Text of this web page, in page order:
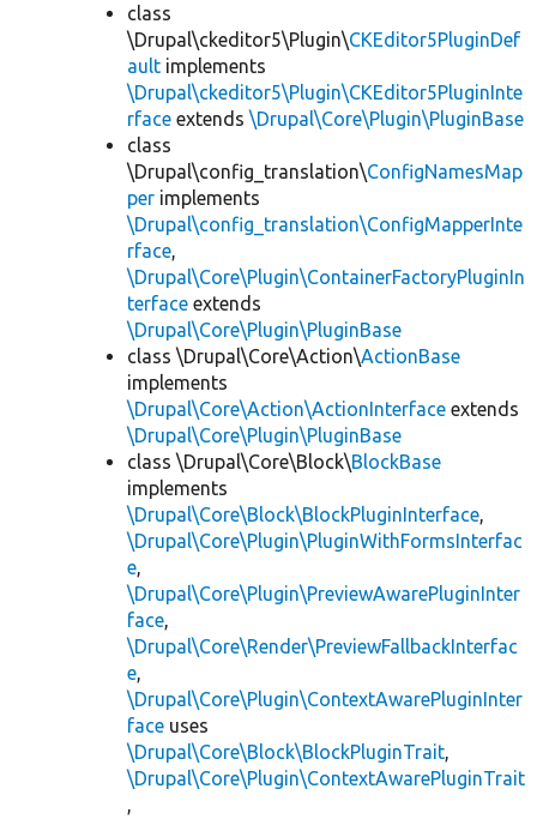
class
\Drupal\ckeditor5\Plugin\CKEditor5PluginDef
ault implements
\Drupal\ckeditor5\Plugin\CKEditor5PluginInte
rface extends \Drupal\Core\Plugin\PluginBase
class
\Drupal\config_translation\ConfigNamesMap
per implements
\Drupal\config_translation\ConfigMapperInte
rface,
\Drupal\Core\Plugin\ContainerFactoryPluginIn
terface extends
\Drupal\Core\Plugin\PluginBase
class \Drupal\Core\Action\ActionBase
implements
\Drupal\Core\Action\ActionInterface extends
\Drupal\Core\Plugin\PluginBase
class \Drupal\Core\Block\BlockBase
implements
\Drupal\Core\Block\BlockPluginInterface,
\Drupal\Core\Plugin\PluginWithFormsInterfac
e,
\Drupal\Core\Plugin\PreviewAwarePluginInter
face,
\Drupal\Core\Render\PreviewFallbackInterfac
e,
\Drupal\Core\Plugin\ContextAwarePluginInter
face uses
\Drupal\Core\Block\BlockPluginTrait,
\Drupal\Core\Plugin\ContextAwarePluginTrait
,